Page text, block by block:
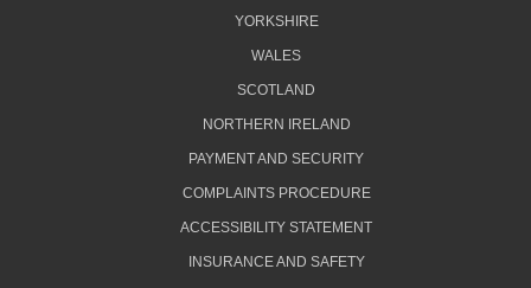
YORKSHIRE
WALES
SCOTLAND
NORTHERN IRELAND
PAYMENT AND SECURITY
COMPLAINTS PROCEDURE
ACCESSIBILITY STATEMENT
INSURANCE AND SAFETY